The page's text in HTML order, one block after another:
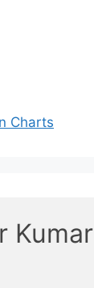
Charts
Kumar